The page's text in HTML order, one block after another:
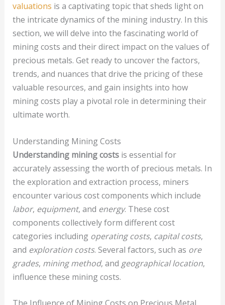
valuations is a captivating topic that sheds light on
the intricate dynamics of the mining industry. In this
section, we will delve into the fascinating world of
mining costs and their direct impact on the values of
precious metals. Get ready to uncover the factors,
trends, and nuances that drive the pricing of these
valuable resources, and gain insights into how
mining costs play a pivotal role in determining their
ultimate worth.
Understanding Mining Costs
Understanding mining costsis essential for
accurately assessing the worth of precious metals. In
the exploration and extraction process, miners
encounter various cost components which include
labor, equipment, and energy. These cost
components collectively form different cost
categories including operating costs, capital costs,
and exploration costs. Several factors, such as ore
grades, mining method, and geographical location,
influence these mining costs.